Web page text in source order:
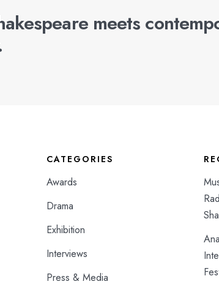
meets
CATEGORIES
Awards
Drama
Exhibition
Interviews
Press & Media